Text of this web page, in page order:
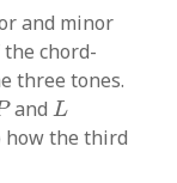
and minor
chord-
three tones.
andL
L
how the third